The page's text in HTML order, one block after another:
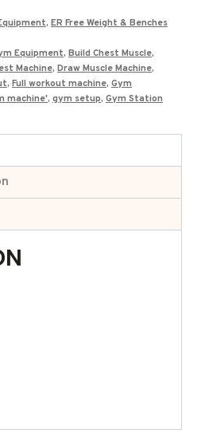
, ER Free Weight & Benches
Equipment, Build Chest Muscle,
Machine, Draw Muscle Machine,
, Full workout machine, Gym
machine', gym setup, Gym Station